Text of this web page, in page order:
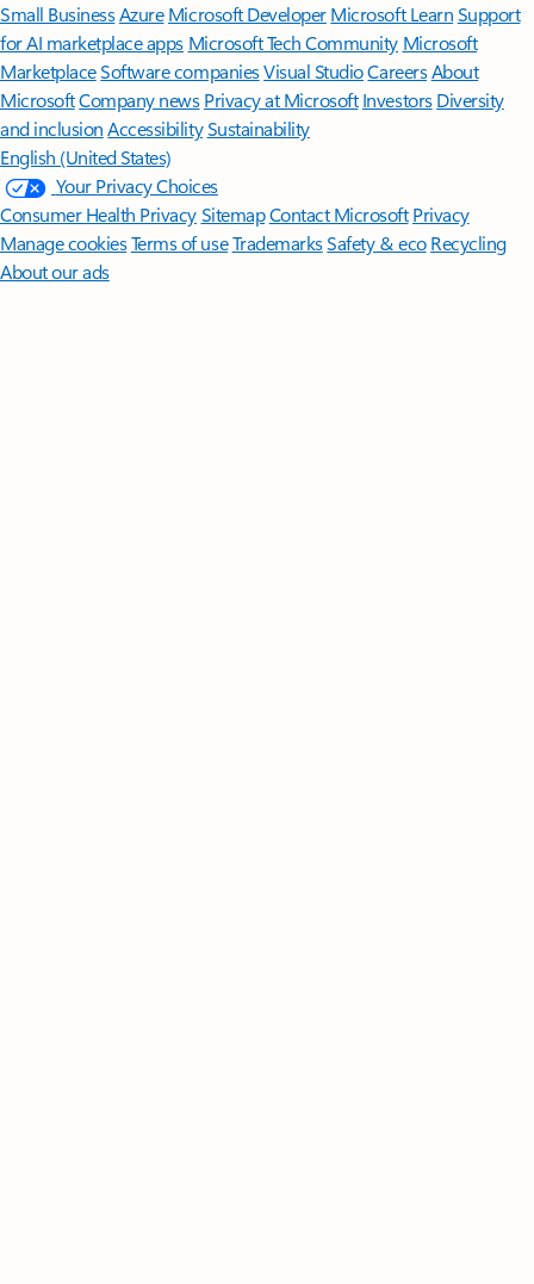
Small BusinessAzure Microsoft DeveloperMicrosoft LearnSupport
for AI marketplace apps Microsoft Tech Community Microsoft
MarketplaceSoftware companiesVisual StudioCareersAbout
MicrosoftCompany news Privacy at Microsoft Investors Diversity
and inclusion AccessibilitySustainability
English (United States)
Your Privacy Choices
Consumer Health PrivacySitemapContact Microsoft Privacy
Manage cookiesTerms of useTrademarksSafety & eco Recycling
About our ads